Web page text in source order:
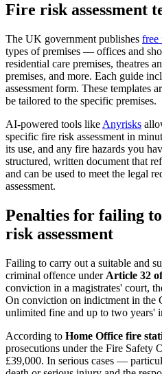
Fire risk assessment
The UK government publishes free
types of premises — offices and
residential care premises, theatres
premises, and more. Each guide
assessment form. These templates
be tailored to the specific premises.
AI-powered tools like Anyrisks
specific fire risk assessment in
its use, and any fire hazards you
structured, written document that
and can be used to meet the legal
assessment.
Penalties for failing
risk assessment
Failing to carry out a suitable and
criminal offence under Article 32
conviction in a magistrates' court,
On conviction on indictment in the
unlimited fine and up to two years'
According to Home Office fire
prosecutions under the Fire Safety
£39,000. In serious cases —